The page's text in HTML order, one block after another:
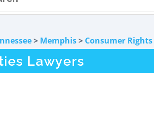
> Memphis> Consumer Rights
Lawyers